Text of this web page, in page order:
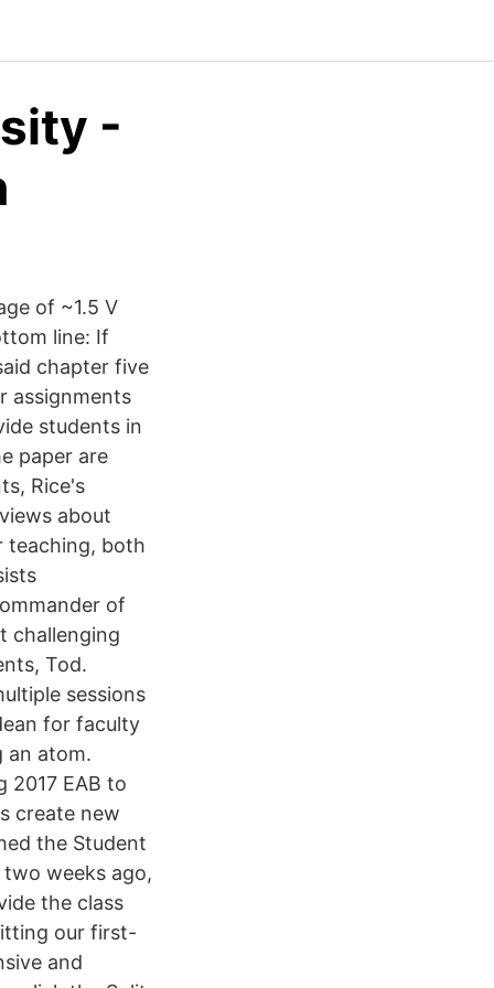
-
of ~1.5 V
line: If
chapter five
assignments
students in
paper are
Rice's
about
teaching, both
of
challenging
Tod.
sessions
for faculty
an atom.
2017 EAB to
create new
the Student
weeks ago,
the class
our first-
and